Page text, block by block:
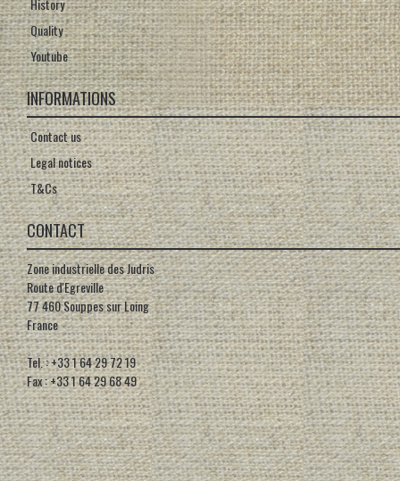
History
Quality
Youtube
INFORMATIONS
Contact us
Legal notices
T&Cs
CONTACT
Zone industrielle des Judris
Route d'Egreville
77 460 Souppes sur Loing
France
Tel. : +33 1 64 29 72 19
Fax : +33 1 64 29 68 49